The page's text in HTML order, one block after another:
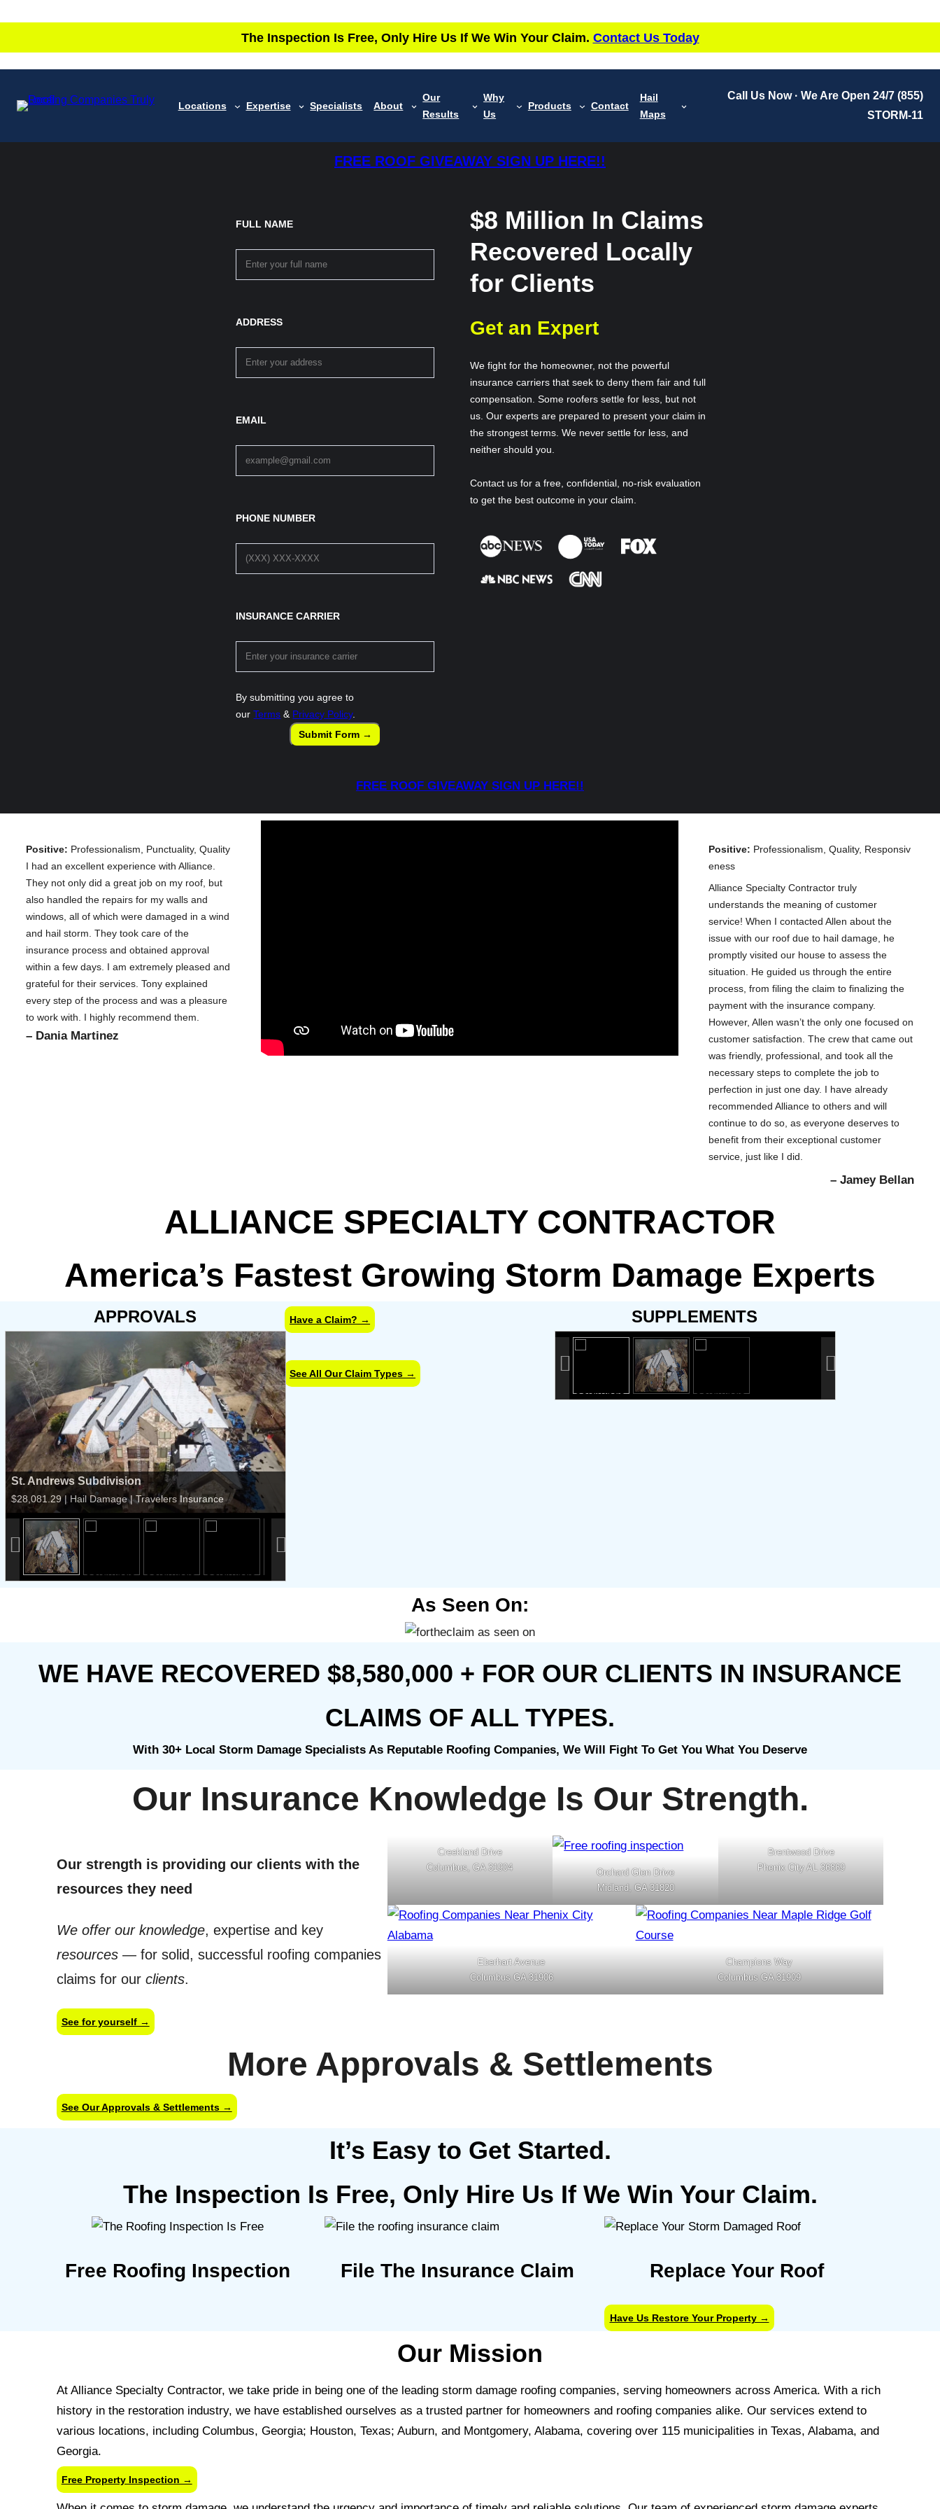
The Inspection Is Free, Only Hire Us If We Win Your Claim. Contact Us Today
Locations Expertise Specialists About
Our
Results
Why
Us
Products Contact
Hail
Maps
Call Us Now · We Are Open 24/7 (855)
STORM-11
FREE ROOF GIVEAWAY SIGN UP HERE!!
FULL NAME
ADDRESS
EMAIL
PHONE NUMBER
INSURANCE CARRIER
By submitting you agree to
ourTerms & Privacy Policy.
Submit Form →
$8 Million In Claims
Recovered Locally
for Clients
Get an Expert
We fight for the homeowner, not the powerful
insurance carriers that seek to deny them fair and full
compensation. Some roofers settle for less, but not
us. Our experts are prepared to present your claim in
the strongest terms. We never settle for less, and
neither should you.
Contact us for a free, confidential, no-risk evaluation
to get the best outcome in your claim.
FREE ROOF GIVEAWAY SIGN UP HERE!!
Positive: Professionalism, Punctuality, Quality
I had an excellent experience with Alliance.
They not only did a great job on my roof, but
also handled the repairs for my walls and
windows, all of which were damaged in a wind
and hail storm. They took care of the
insurance process and obtained approval
within a few days. I am extremely pleased and
grateful for their services. Tony explained
every step of the process and was a pleasure
to work with. I highly recommend them.
– Dania Martinez
Positive: Professionalism, Quality, Responsiv
eness
Alliance Specialty Contractor truly
understands the meaning of customer
service! When I contacted Allen about the
issue with our roof due to hail damage, he
promptly visited our house to assess the
situation. He guided us through the entire
process, from filing the claim to finalizing the
payment with the insurance company.
However, Allen wasn’t the only one focused on
customer satisfaction. The crew that came out
was friendly, professional, and took all the
necessary steps to complete the job to
perfection in just one day. I have already
recommended Alliance to others and will
continue to do so, as everyone deserves to
benefit from their exceptional customer
service, just like I did.
– Jamey Bellan
ALLIANCE SPECIALTY CONTRACTOR
America’s Fastest Growing Storm Damage Experts
APPROVALS
St. Andrews Subdivision
$28,081.29 | Hail Damage | Travelers Insurance
Have a Claim? →
See All Our Claim Types →
SUPPLEMENTS
info heading
info content
As Seen On:
WE HAVE RECOVERED $8,580,000 + FOR OUR CLIENTS IN INSURANCE
CLAIMS OF ALL TYPES.
With 30+ Local Storm Damage Specialists As Reputable Roofing Companies, We Will Fight To Get You What You Deserve
Our Insurance Knowledge Is Our Strength.
Our strength is providing our clients with the
resources they need
We offer our knowledge, expertise and key
resources— for solid, successful roofing companies
claims for our clients.
See for yourself →
Creekland Drive
Columbus, GA 31904
Orchard Glen Drive
Midland, GA 31820
Brentwood Drive
Phenix City AL 36869
Eberhart Avenue
Columbus GA 31906
Champions Way
Columbus GA 31909
More Approvals & Settlements
See Our Approvals & Settlements →
It’s Easy to Get Started.
The Inspection Is Free, Only Hire Us If We Win Your Claim.
Free Roofing Inspection File The Insurance Claim Replace Your Roof
Have Us Restore Your Property →
Our Mission
At Alliance Specialty Contractor, we take pride in being one of the leading storm damage roofing companies, serving homeowners across America. With a rich
history in the restoration industry, we have established ourselves as a trusted partner for homeowners and roofing companies alike. Our services extend to
various locations, including Columbus, Georgia; Houston, Texas; Auburn, and Montgomery, Alabama, covering over 115 municipalities in Texas, Alabama, and
Georgia.
Free Property Inspection →